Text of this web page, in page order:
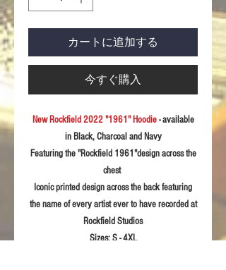
カートに追加する
今すぐ購入
New Rockfield 2022 "1961" Hoodie- available
in Black, Charcoal and Navy
Featuring the "Rockfield 1961"design across the
chest
Iconic printed design across the back featuring
the name of every artist ever to have recorded at
Rockfield Studios
Sizes:S - 4XL